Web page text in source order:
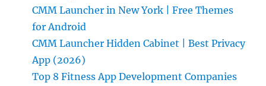
CMM Launcher in New York | Free Themes
for Android
CMM Launcher Hidden Cabinet | Best Privacy
App (2026)
Top 8 Fitness App Development Companies